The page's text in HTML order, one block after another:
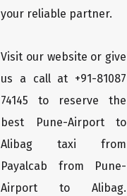
your reliable partner.
Visit our website or give
us a call at +91-81087
74145 to reserve the
best Pune-Airport to
Alibag taxi from
Payalcab from Pune-
Airport to Alibag.